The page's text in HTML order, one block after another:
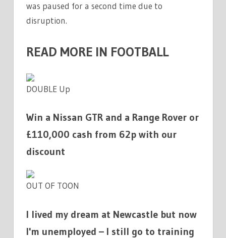
was paused for a second time due to
disruption.
READ MORE IN FOOTBALL
DOUBLE Up
Win a Nissan GTR and a Range Rover or
£110,000 cash from 62p with our
discount
OUT OF TOON
I lived my dream at Newcastle but now
I'm unemployed – I still go to training